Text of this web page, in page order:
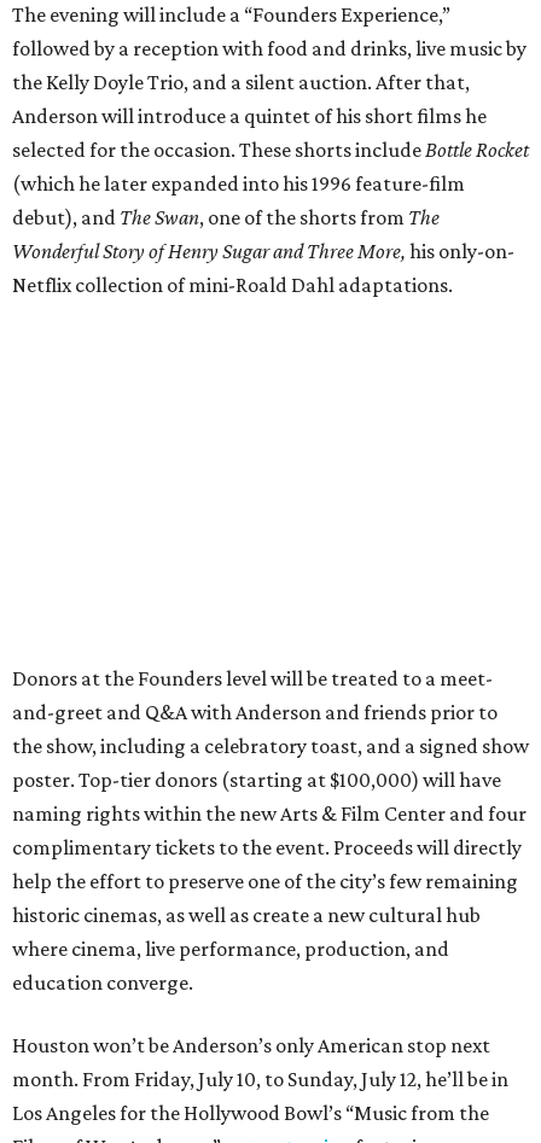
The evening will include a “Founders Experience,”
followed by a reception with food and drinks, live music by
the Kelly Doyle Trio, and a silent auction. After that,
Anderson will introduce a quintet of his short films he
selected for the occasion. These shorts include Bottle Rocket
(which he later expanded into his 1996 feature-film
debut), and The Swan, one of the shorts from The
Wonderful Story of Henry Sugar and Three More, his only-on-
Netflix collection of mini-Roald Dahl adaptations.
Donors at the Founders level will be treated to a meet-
and-greet and Q&A with Anderson and friends prior to
the show, including a celebratory toast, and a signed show
poster. Top-tier donors (starting at $100,000) will have
naming rights within the new Arts & Film Center and four
complimentary tickets to the event. Proceeds will directly
help the effort to preserve one of the city’s few remaining
historic cinemas, as well as create a new cultural hub
where cinema, live performance, production, and
education converge.
Houston won’t be Anderson’s only American stop next
month. From Friday, July 10, to Sunday, July 12, he’ll be in
Los Angeles for the Hollywood Bowl’s “Music from the